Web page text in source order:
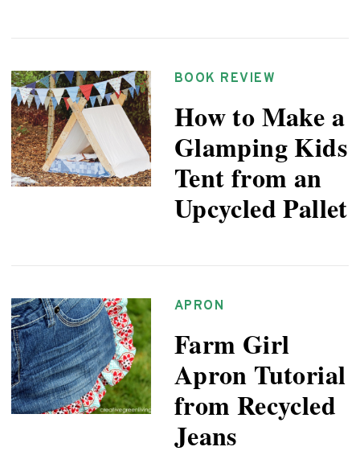
BOOK REVIEW
How to Make a
Glamping Kids
Tent from an
Upcycled Pallet
APRON
Farm Girl
Apron Tutorial
from Recycled
Jeans